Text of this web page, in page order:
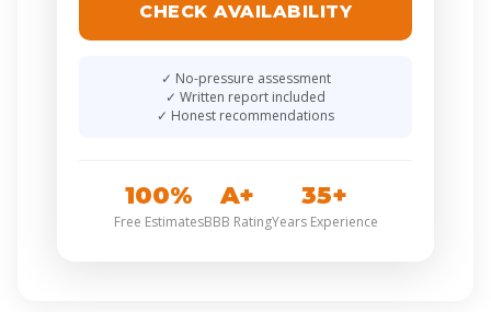
CHECK AVAILABILITY
No-pressure assessment
Written report included
Honest recommendations
100%
Free Estimates
A+
BBB Rating
35+
Years Experience